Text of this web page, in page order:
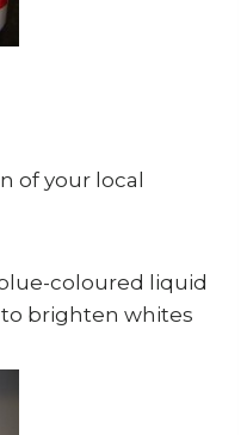
of your local
coloured liquid
brighten whites